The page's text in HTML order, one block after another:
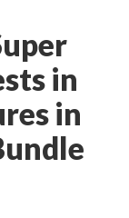
in
in